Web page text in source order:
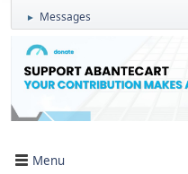
► Messages
Menu